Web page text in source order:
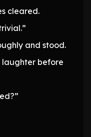
cleared.
and stood.
laughter before